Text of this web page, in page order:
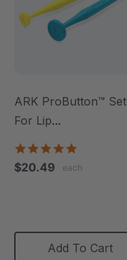
ARK ProButton™ Set
For Lip
rating
$20.49 each
Add To Cart